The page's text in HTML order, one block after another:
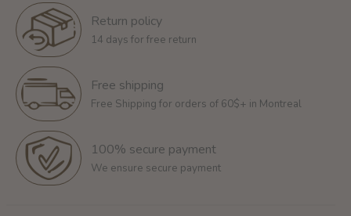
Return policy
14 days for free return
Free shipping
Free Shipping for orders of 60$+ in Montreal
100% secure payment
We ensure secure payment